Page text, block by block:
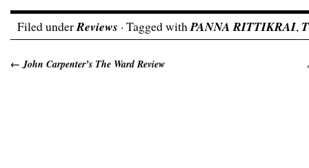
Filed underReviews · Tagged withPANNA RITTIKRAI,
← John Carpenter’s The Ward Review